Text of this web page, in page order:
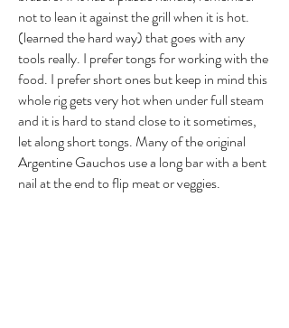
not to lean it against the grill when it is hot.
(learned the hard way) that goes with any
tools really. I prefer tongs for working with the
food. I prefer short ones but keep in mind this
whole rig gets very hot when under full steam
and it is hard to stand close to it sometimes,
let along short tongs. Many of the original
Argentine Gauchos use a long bar with a bent
nail at the end to flip meat or veggies.